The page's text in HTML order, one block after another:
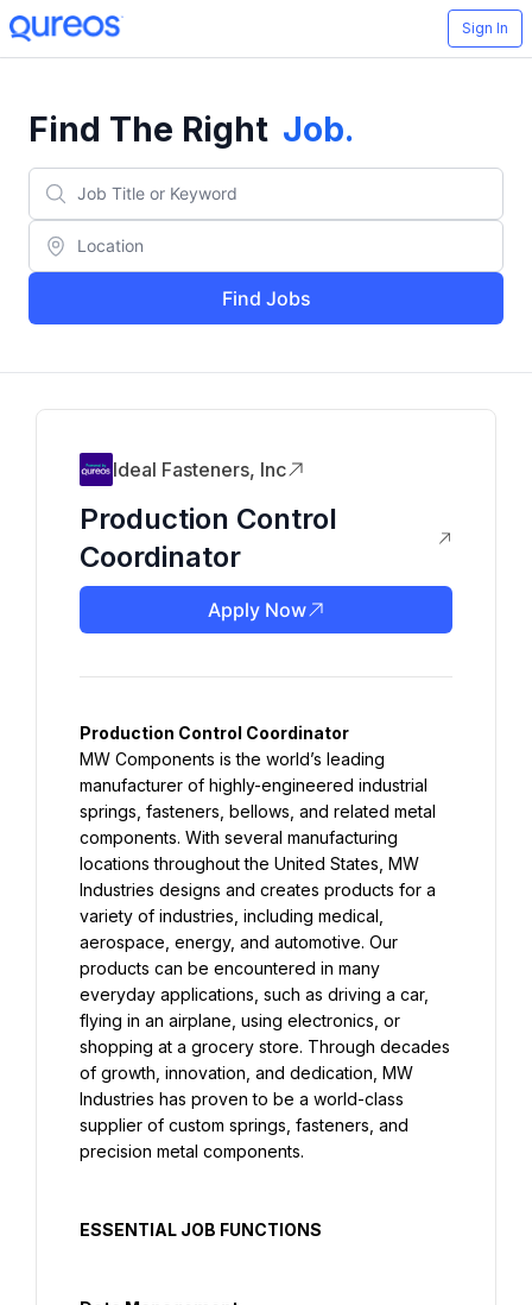
Sign In
Find The Right Job.
Find Jobs
Ideal Fasteners, Inc
Production Control
Coordinator
Apply Now
MW Components is the world’s leading
manufacturer of highly-engineered industrial
springs, fasteners, bellows, and related metal
components. With several manufacturing
locations throughout the United States, MW
Industries designs and creates products for a
variety of industries, including medical,
aerospace, energy, and automotive. Our
products can be encountered in many
everyday applications, such as driving a car,
flying in an airplane, using electronics, or
shopping at a grocery store. Through decades
of growth, innovation, and dedication, MW
Industries has proven to be a world-class
supplier of custom springs, fasteners, and
precision metal components.
ESSENTIAL JOB FUNCTIONS